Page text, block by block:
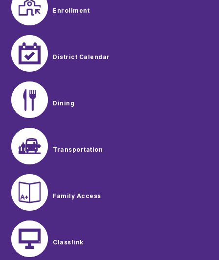
Enrollment
District Calendar
Dining
Transportation
Family Access
Classlink